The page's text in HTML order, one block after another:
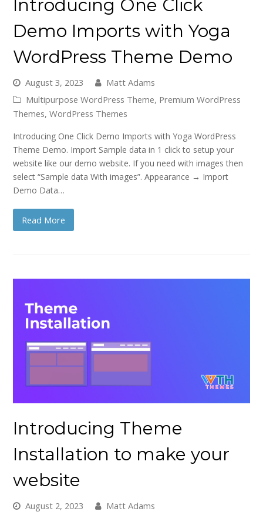
Introducing One Click
Demo Imports with Yoga
WordPress Theme Demo
August 3, 2023
Matt Adams
Multipurpose WordPress Theme, Premium WordPress
Themes,WordPress Themes
Introducing One Click Demo Imports with Yoga WordPress
Theme Demo. Import Sample data in 1 click to setup your
website like our demo website. If you need with images then
select “Sample data With images”. Appearance → Import
Demo Data…
Read More
Introducing Theme
Installation to make your
website
August 2, 2023
Matt Adams